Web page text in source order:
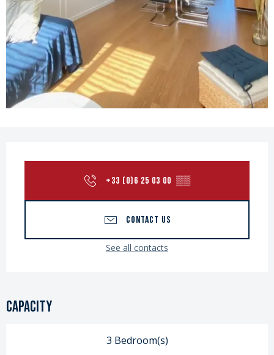
Opening hours & contact details
+33 (0)6 25 03 00 ▒▒
CONTACT US
See all contacts
Capacity
3 Bedroom(s)